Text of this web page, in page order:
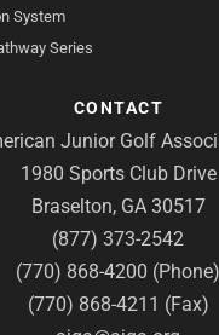
System
Series
CONTACT
Junior Golf
1980 Sports Club Drive
Braselton, GA 30517
(877) 373-2542
(770) 868-4200 (Phone)
(770) 868-4211 (Fax)